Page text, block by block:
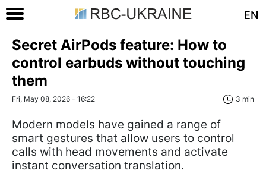
EN
Secret AirPods feature: How to
control earbuds without touching
them
Fri, May 08, 2026 - 16:22 3 min
Modern models have gained a range of
smart gestures that allow users to control
calls with head movements and activate
instant conversation translation.